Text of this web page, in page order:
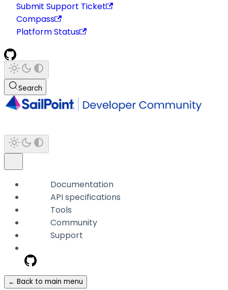
Submit Support Ticket
Compass
Platform Status
Search
Documentation
API specifications
Tools
Community
Support
← Back to main menu